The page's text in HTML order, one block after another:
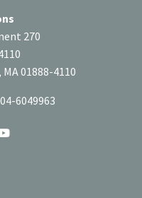
270
01888-4110
6049963